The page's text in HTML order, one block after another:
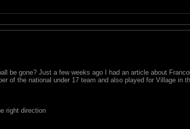
be gone? Just a few weeks ago I had an article about
of the national under 17 team and also played for Village in
right direction